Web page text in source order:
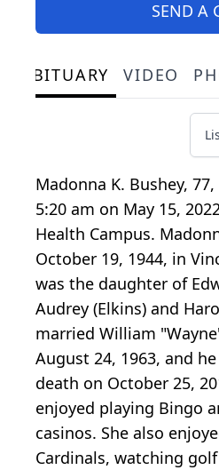
SEND A
OBITUARY VIDEO
Madonna K. Bushey,
5:20 am on May 15,
Health Campus.
October 19, 1944, in
was the daughter of
Audrey (Elkins) and
married William
August 24, 1963, and
death on October 25,
enjoyed playing Bingo
casinos. She also
Cardinals, watching